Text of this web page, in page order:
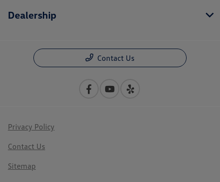
Dealership
Contact Us
Privacy Policy
Contact Us
Sitemap